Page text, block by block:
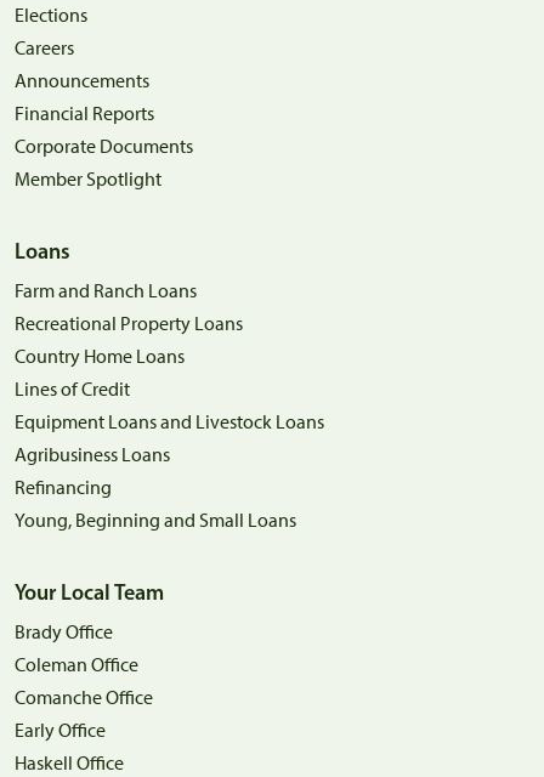
Elections
Careers
Announcements
Financial Reports
Corporate Documents
Member Spotlight
Loans
Farm and Ranch Loans
Recreational Property Loans
Country Home Loans
Lines of Credit
Equipment Loans and Livestock Loans
Agribusiness Loans
Refinancing
Young, Beginning and Small Loans
Your Local Team
Brady Office
Coleman Office
Comanche Office
Early Office
Haskell Office